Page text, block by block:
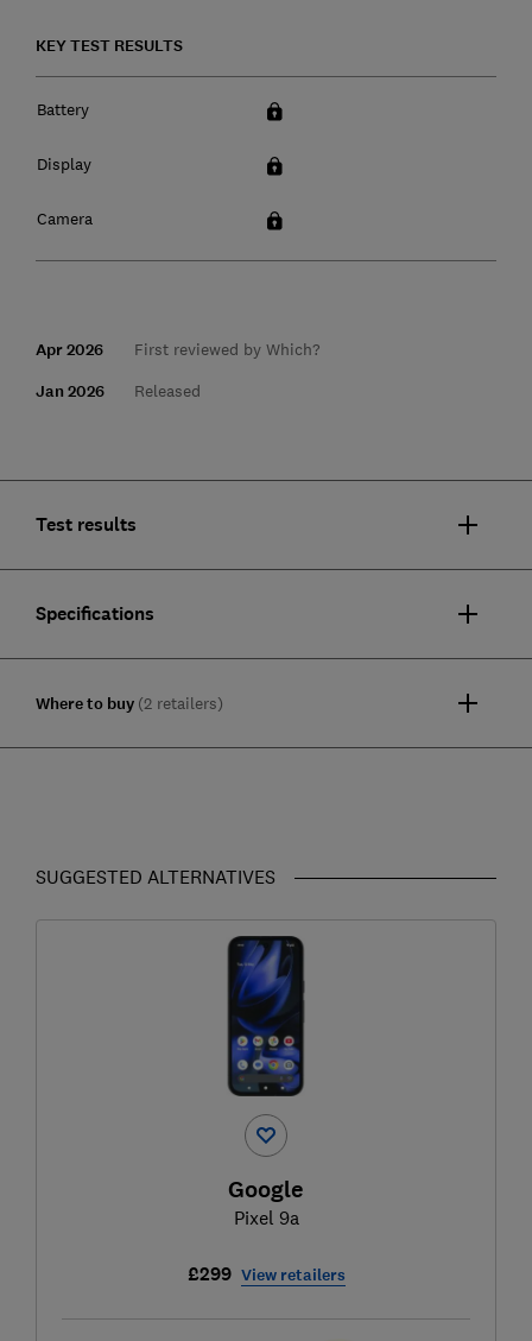
KEY TEST RESULTS
Battery
Display
Camera
Apr 2026 First reviewed by Which?
Jan 2026 Released
Test results
Specifications
Where to buy (2 retailers)
SUGGESTED ALTERNATIVES
Google
Pixel 9a
£299 View retailers